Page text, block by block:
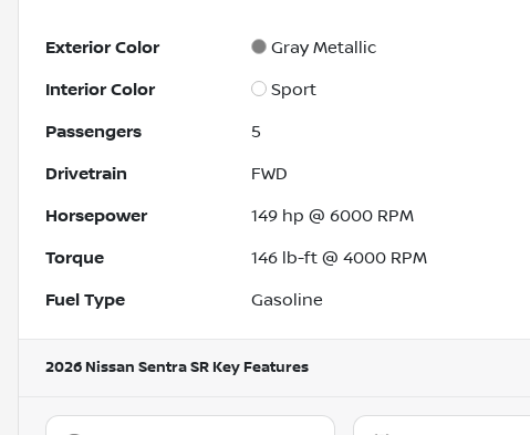
Exterior Color Gray Metallic
Interior Color Sport
Passengers 5
Drivetrain FWD
Horsepower 149 hp @ 6000 RPM
Torque 146 lb-ft @ 4000 RPM
Fuel Type Gasoline
2026 Nissan Sentra SR Key Features